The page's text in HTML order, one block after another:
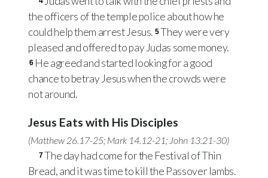
the officers of the temple police about how he
could help them arrest Jesus. 5They were very
pleased and offered to pay Judas some money.
6 He agreed and started looking for a good
chance to betray Jesus when the crowds were
not around.
Jesus Eats with His Disciples
(Matthew 26.17-25; Mark 14.12-21; John 13.21-30)
7The day had come for the Festival of Thin
Bread, and it was time to kill the Passover lambs.